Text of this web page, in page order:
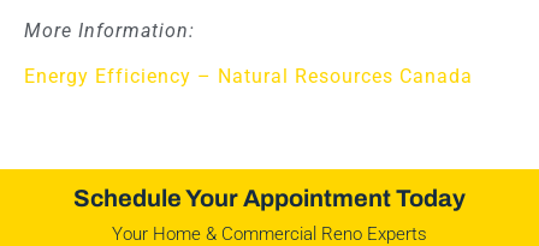
More Information:
Energy Efficiency – Natural Resources Canada
Schedule Your Appointment Today
Your Home & Commercial Reno Experts